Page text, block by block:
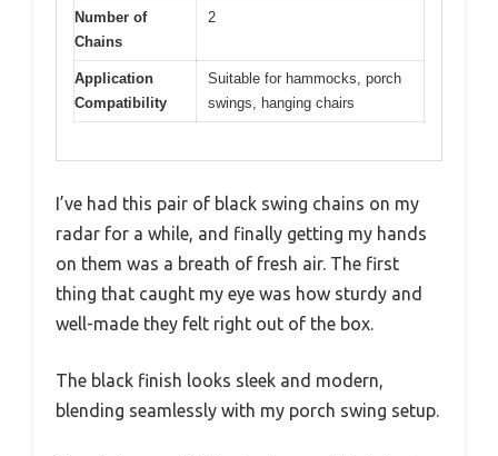
Number of
Chains
2
Application
Compatibility
Suitable for hammocks, porch
swings, hanging chairs
I’ve had this pair of black swing chains on my
radar for a while, and finally getting my hands
on them was a breath of fresh air. The first
thing that caught my eye was how sturdy and
well-made they felt right out of the box.
The black finish looks sleek and modern,
blending seamlessly with my porch swing setup.